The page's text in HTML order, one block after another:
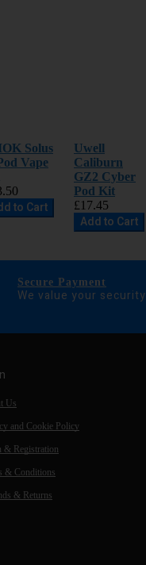
Solus
Vape
to Cart
Uwell
Caliburn
GZ2 Cyber
Pod Kit
£17.45
Add to Cart
Secure Payment
We value your security
Us
and Cookie Policy
& Registration
& Conditions
& Returns